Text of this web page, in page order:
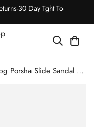
30 Day Tght To
Bcbg Porsha Slide Sandal Black